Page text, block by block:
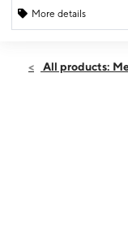
More details
Thurs:9:00 am
All products: